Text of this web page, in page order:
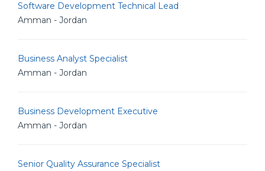
Software Development Technical Lead
Amman - Jordan
Business Analyst Specialist
Amman - Jordan
Business Development Executive
Amman - Jordan
Senior Quality Assurance Specialist